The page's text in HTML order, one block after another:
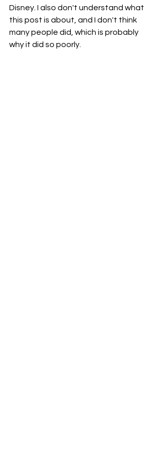
Disney. I also don't understand what
this post is about, and I don't think
many people did, which is probably
why it did so poorly.